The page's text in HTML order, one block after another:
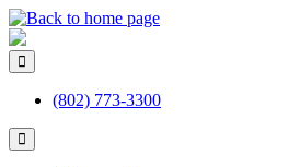
(802) 773-3300